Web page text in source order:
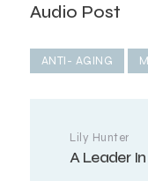
Audio Post
ANTI- AGING
Lily Hunter
A Leader